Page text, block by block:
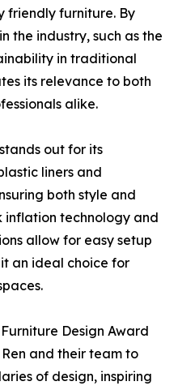
friendly furniture. By
the industry, such as the
in traditional
its relevance to both
alike.
out for its
liners and
both style and
inflation technology and
allow for easy setup
an ideal choice for
Design Award
and their team to
of design, inspiring